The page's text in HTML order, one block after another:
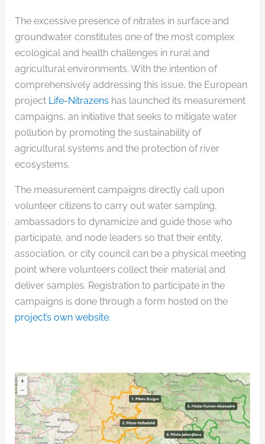
The excessive presence of nitrates in surface and
groundwater constitutes one of the most complex
ecological and health challenges in rural and
agricultural environments. With the intention of
comprehensively addressing this issue, the European
project Life-Nitrazens has launched its measurement
campaigns, an initiative that seeks to mitigate water
pollution by promoting the sustainability of
agricultural systems and the protection of river
ecosystems.
The measurement campaigns directly call upon
volunteer citizens to carry out water sampling,
ambassadors to dynamicize and guide those who
participate, and node leaders so that their entity,
association, or city council can be a physical meeting
point where volunteers collect their material and
deliver samples. Registration to participate in the
campaigns is done through a form hosted on the
project’s own website.